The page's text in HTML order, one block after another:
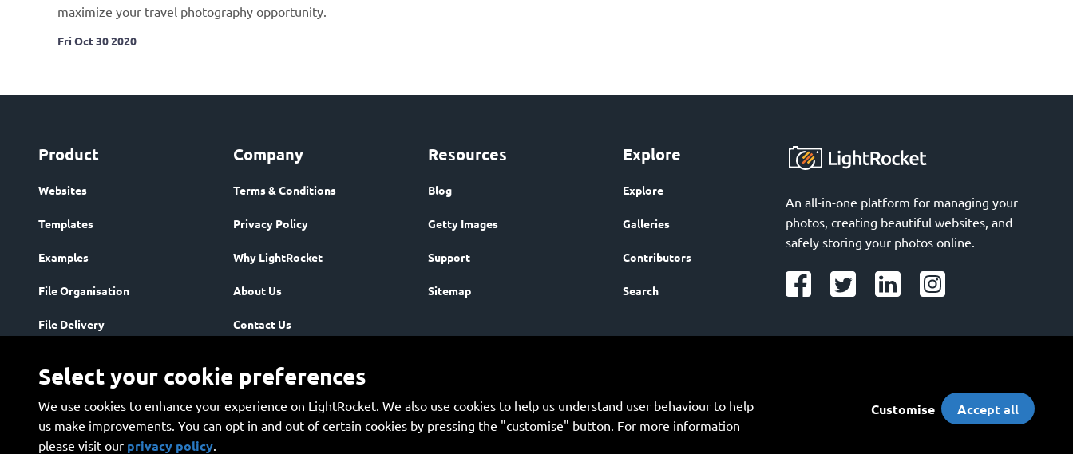
maximize your travel photography opportunity.
Fri Oct 30 2020
Product
Websites
Templates
Examples
File Organisation
File Delivery
Storage & Security
Plans
Company
Terms & Conditions
Privacy Policy
Why LightRocket
About Us
Contact Us
Resources
Blog
Getty Images
Support
Sitemap
Explore
Explore
Galleries
Contributors
Search
An all-in-one platform for managing your
photos, creating beautiful websites, and
safely storing your photos online.
Select your cookie preferences
We use cookies to enhance your experience on LightRocket. We also use cookies to help us understand user behaviour to help
us make improvements. You can opt in and out of certain cookies by pressing the "customise" button. For more information
please visit our privacy policy.
Customise Accept all